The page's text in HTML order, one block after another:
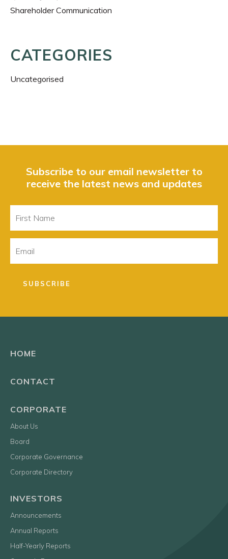
Shareholder Communication
CATEGORIES
Uncategorised
Subscribe to our email newsletter to
receive the latest news and updates
Name
SUBSCRIBE
HOME
CONTACT
CORPORATE
About Us
Board
Corporate Governance
Corporate Directory
INVESTORS
Announcements
Annual Reports
Half-Yearly Reports